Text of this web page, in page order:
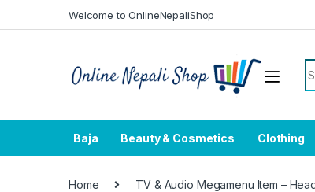
Welcome to OnlineNepaliShop
Baja Beauty & Cosmetics Clothing
Home TV & Audio Megamenu Item –